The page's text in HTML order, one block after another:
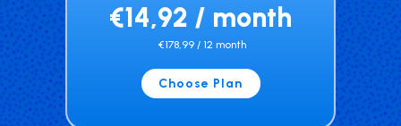
€14,92 / month
€178,99 / 12 month
Choose Plan